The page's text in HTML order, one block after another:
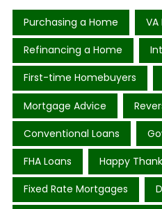
Purchasing a Home VA
Refinancing a Home
First-time Homebuyers
Mortgage Advice
Conventional Loans
FHA Loans Happy
Fixed Rate Mortgages